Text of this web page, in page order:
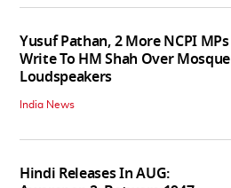
Yusuf Pathan, 2 More NCPI MPs
Write To HM Shah Over Mosque
Loudspeakers
India News
Hindi Releases In AUG: